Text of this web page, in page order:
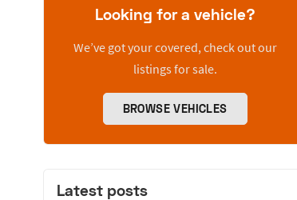
Looking for a vehicle?
We’ve got your covered, check out our
listings for sale.
BROWSE VEHICLES
Latest posts